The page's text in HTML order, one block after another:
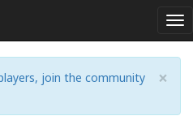
×
join the community